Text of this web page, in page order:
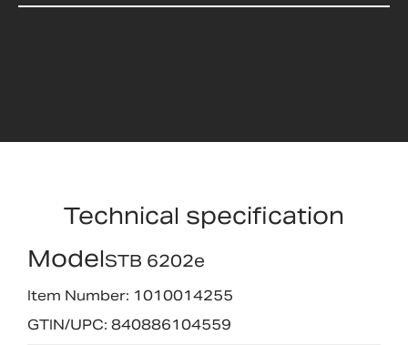
Technical specification
ModelSTB 6202e
Item Number: 1010014255
GTIN/UPC: 840886104559